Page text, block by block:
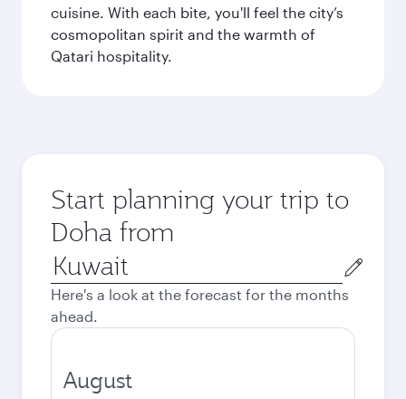
cuisine. With each bite, you'll feel the city’s
cosmopolitan spirit and the warmth of
Qatari hospitality.
Start planning your trip to
Doha from
Origin
city
Here's a look at the forecast for the months
ahead.
August